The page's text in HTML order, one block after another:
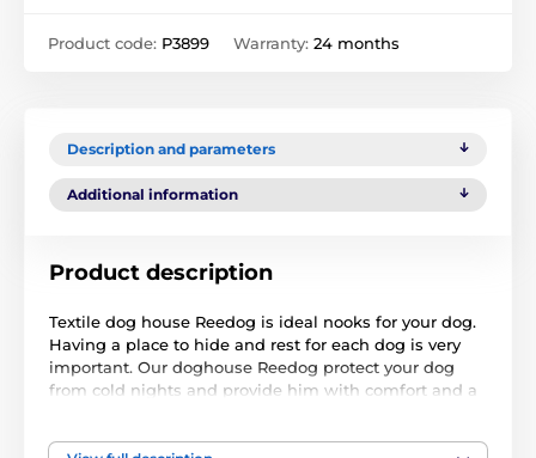
Product code: P3899 Warranty: 24 months
Description and parameters
Additional information
Product description
Textile dog house Reedog is ideal nooks for your dog.
Having a place to hide and rest for each dog is very
important. Our doghouse Reedog protect your dog
from cold nights and provide him with comfort and a